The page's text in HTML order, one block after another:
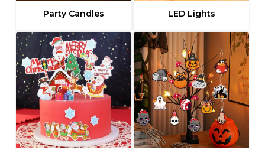
Party Candles LED Lights